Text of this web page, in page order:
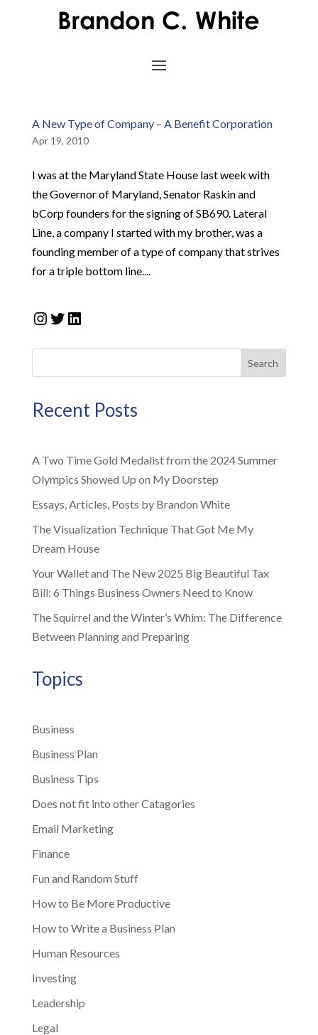
A New Type of Company – A Benefit Corporation
Apr 19, 2010
I was at the Maryland State House last week with
the Governor of Maryland, Senator Raskin and
bCorp founders for the signing of SB690. Lateral
Line, a company I started with my brother, was a
founding member of a type of company that strives
for a triple bottom line....
Instagram
Twitter
LinkedIn
Search
Recent Posts
A Two Time Gold Medalist from the 2024 Summer
Olympics Showed Up on My Doorstep
Essays, Articles, Posts by Brandon White
The Visualization Technique That Got Me My
Dream House
Your Wallet and The New 2025 Big Beautiful Tax
Bill: 6 Things Business Owners Need to Know
The Squirrel and the Winter’s Whim: The Difference
Between Planning and Preparing
Topics
Business
Business Plan
Business Tips
Does not fit into other Catagories
Email Marketing
Finance
Fun and Random Stuff
How to Be More Productive
How to Write a Business Plan
Human Resources
Investing
Leadership
Legal